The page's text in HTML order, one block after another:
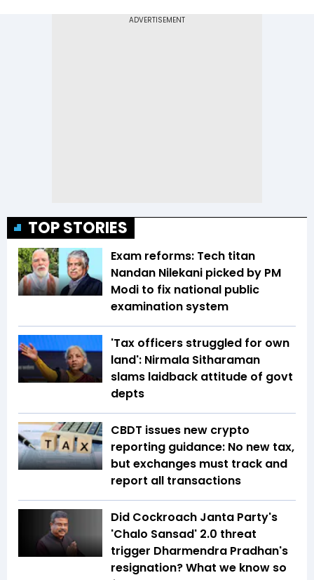
TOP STORIES
Exam reforms: Tech titan
Nandan Nilekani picked by PM
Modi to fix national public
examination system
'Tax officers struggled for own
land': Nirmala Sitharaman
slams laidback attitude of govt
depts
CBDT issues new crypto
reporting guidance: No new tax,
but exchanges must track and
report all transactions
Did Cockroach Janta Party's
'Chalo Sansad' 2.0 threat
trigger Dharmendra Pradhan's
resignation? What we know so